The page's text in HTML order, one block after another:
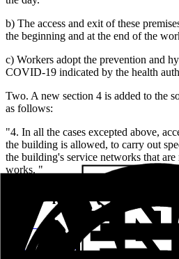
b) The access and exit of these
the beginning and at the end of the
c) Workers adopt the prevention and
COVID-19 indicated by the health
Two. A new section 4 is added to the
as follows:
"4. In all the cases excepted above,
the building is allowed, to carry out
the building's service networks that are
works. "
Aluval Veteco 2024